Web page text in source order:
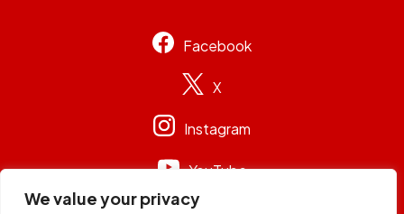
We value your privacy
Facebook
X
Instagram
YouTube